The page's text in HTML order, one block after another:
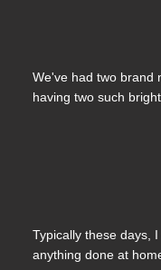
We've had two brand
having two such
Typically these days,
anything done at